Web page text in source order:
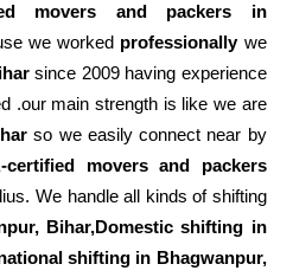
movers and packers in
we worked professionallywe
since 2009 having experience
.our main strength is like we are
so we easily connect near by
certified movers and packers
We handle all kinds of shifting
Bihar,Domestic shifting in
shifting in Bhagwanpur,